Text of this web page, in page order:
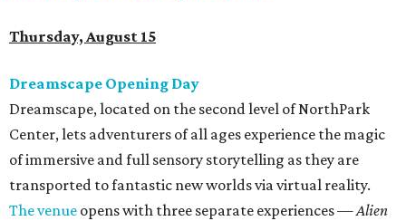
Thursday, August 15
Dreamscape Opening Day
Dreamscape, located on the second level of NorthPark
Center, lets adventurers of all ages experience the magic
of immersive and full sensory storytelling as they are
transported to fantastic new worlds via virtual reality.
The venue opens with three separate experiences —Alien